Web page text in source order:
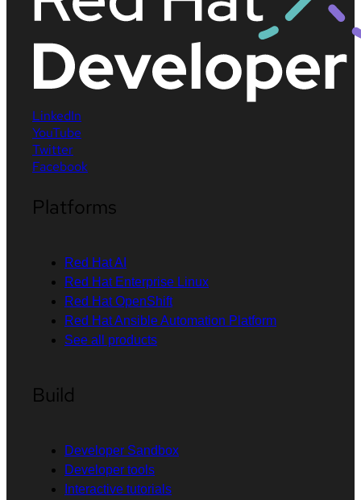
LinkedIn
YouTube
Twitter
Facebook
Platforms
Red Hat AI
Red Hat Enterprise Linux
Red Hat OpenShift
Red Hat Ansible Automation Platform
See all products
Build
Developer Sandbox
Developer tools
Interactive tutorials